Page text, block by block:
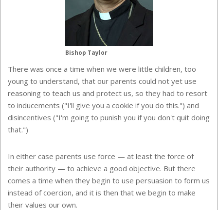
Bishop Taylor
There was once a time when we were little children, too
young to understand, that our parents could not yet use
reasoning to teach us and protect us, so they had to resort
to inducements ("I'll give you a cookie if you do this.") and
disincentives ("I'm going to punish you if you don't quit doing
that.")
In either case parents use force — at least the force of
their authority — to achieve a good objective. But there
comes a time when they begin to use persuasion to form us
instead of coercion, and it is then that we begin to make
their values our own.